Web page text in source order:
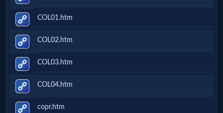
COL01.htm
COL02.htm
COL03.htm
COL04.htm
copr.htm